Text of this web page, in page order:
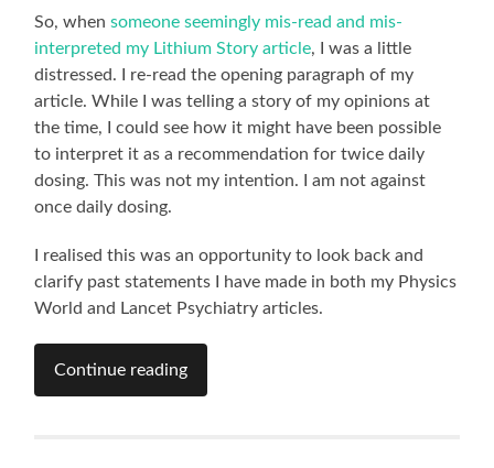
So, whensomeone seemingly mis-read and mis-
interpreted my Lithium Story article, I was a little
distressed. I re-read the opening paragraph of my
article. While I was telling a story of my opinions at
the time, I could see how it might have been possible
to interpret it as a recommendation for twice daily
dosing. This was not my intention. I am not against
once daily dosing.
I realised this was an opportunity to look back and
clarify past statements I have made in both my Physics
World and Lancet Psychiatry articles.
Continue reading